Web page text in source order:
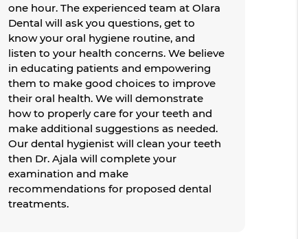
one hour. The experienced team at Olara
Dental will ask you questions, get to
know your oral hygiene routine, and
listen to your health concerns. We believe
in educating patients and empowering
them to make good choices to improve
their oral health. We will demonstrate
how to properly care for your teeth and
make additional suggestions as needed.
Our dental hygienist will clean your teeth
then Dr. Ajala will complete your
examination and make
recommendations for proposed dental
treatments.